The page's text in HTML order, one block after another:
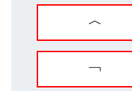
︿
﹁